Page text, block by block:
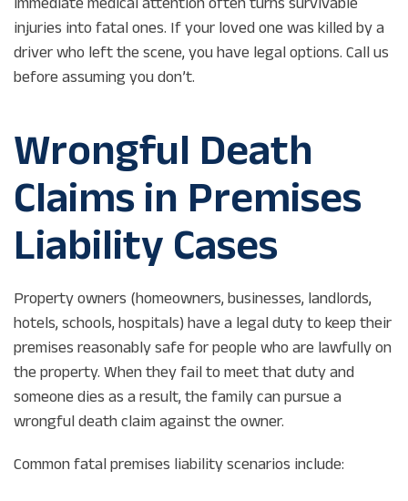
injuries into fatal ones. If your loved one was killed by a
driver who left the scene, you have legal options. Call us
before assuming you don’t.
Wrongful Death
Claims in Premises
Liability Cases
Property owners (homeowners, businesses, landlords,
hotels, schools, hospitals) have a legal duty to keep their
premises reasonably safe for people who are lawfully on
the property. When they fail to meet that duty and
someone dies as a result, the family can pursue a
wrongful death claim against the owner.
Common fatal premises liability scenarios include: